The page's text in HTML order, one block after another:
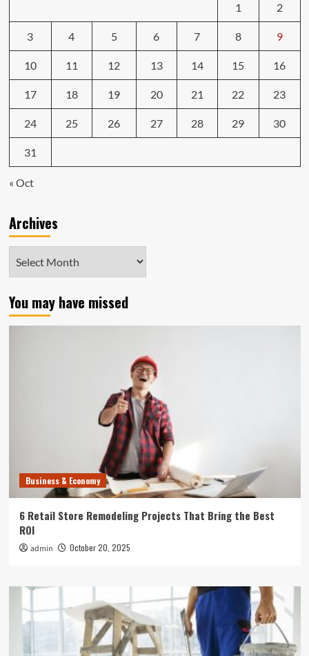
1 2
3 4 5 6 7 8 9
10 11 12 13 14 15 16
17 18 19 20 21 22 23
24 25 26 27 28 29 30
31
« Oct
Archives
You may have missed
Business & Economy
6 Retail Store Remodeling Projects That Bring the Best
ROI
admin October 20, 2025